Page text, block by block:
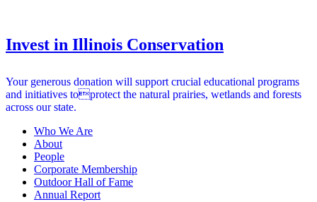
Invest in Illinois Conservation
Your generous donation will support crucial educational programs
and initiatives toprotect the natural prairies, wetlands and forests
across our state.
Who We Are
About
People
Corporate Membership
Outdoor Hall of Fame
Annual Report